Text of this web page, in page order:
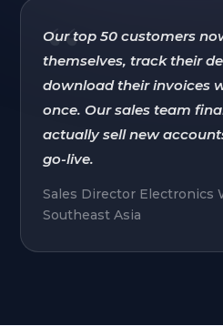
“
Our top 50 customers
themselves, track their
download their invoices
once. Our sales team
actually sell new
go-live.
Sales Director Electronics
Southeast Asia